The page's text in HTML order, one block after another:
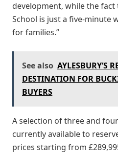
development, while the fact
School is just a five-minute
for families.”
See also AYLESBURY’S
DESTINATION FOR
BUYERS
A selection of three and
currently available to
prices starting from